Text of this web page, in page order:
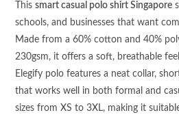
Thissmart casual polo shirt Singapore
schools, and businesses that want
Made from a 60% cotton and 40%
230gsm, it offers a soft, breathable
Elegify polo features a neat collar,
that works well in both formal and
sizes from XS to 3XL, making it